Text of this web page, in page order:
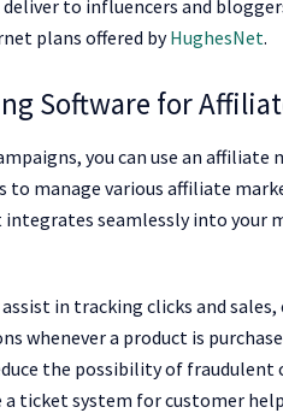
to influencers and
plans offered byHughesNet.
Software for
you can use an
to manage various affiliate
seamlessly into your
in tracking clicks and
whenever a product is
the possibility of
ticket system for customer